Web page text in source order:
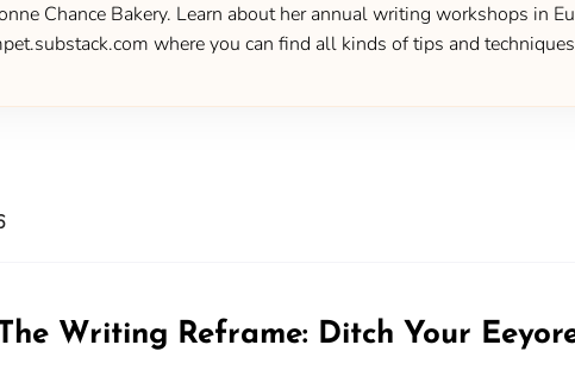
Chance Bakery. Learn about her annual writing workshops in
where you can find all kinds of tips and
Writing Reframe: Ditch Your